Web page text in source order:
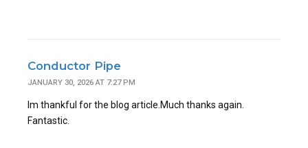
Conductor Pipe
JANUARY 30, 2026 AT 7:27 PM
Im thankful for the blog article.Much thanks again.
Fantastic.